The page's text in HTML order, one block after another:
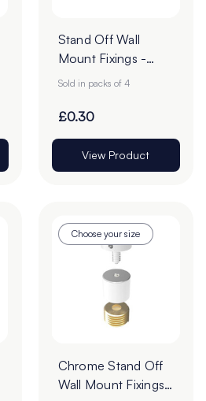
Stand Off Wall
Mount Fixings -
Pack of 4
Sold in packs of 4
£0.30
View Product
Choose your size
Chrome Stand Off
Wall Mount Fixings